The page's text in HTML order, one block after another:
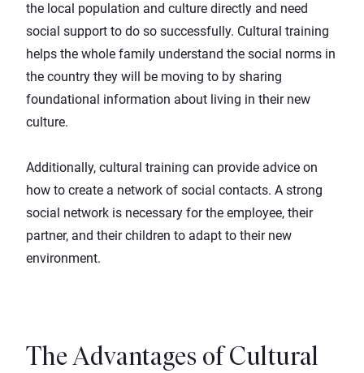
the local population and culture directly and need
social support to do so successfully. Cultural training
helps the whole family understand the social norms in
the country they will be moving to by sharing
foundational information about living in their new
culture.
Additionally, cultural training can provide advice on
how to create a network of social contacts. A strong
social network is necessary for the employee, their
partner, and their children to adapt to their new
environment.
The Advantages of Cultural